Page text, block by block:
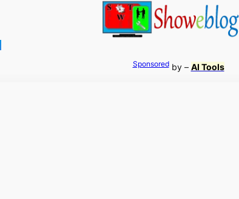
Sponsoredby – AI Tools